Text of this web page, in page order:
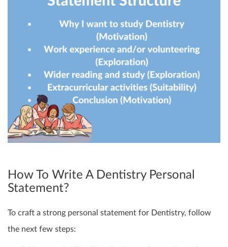
How To Write A Dentistry Personal
Statement?
To craft a strong personal statement for Dentistry, follow
the next few steps: